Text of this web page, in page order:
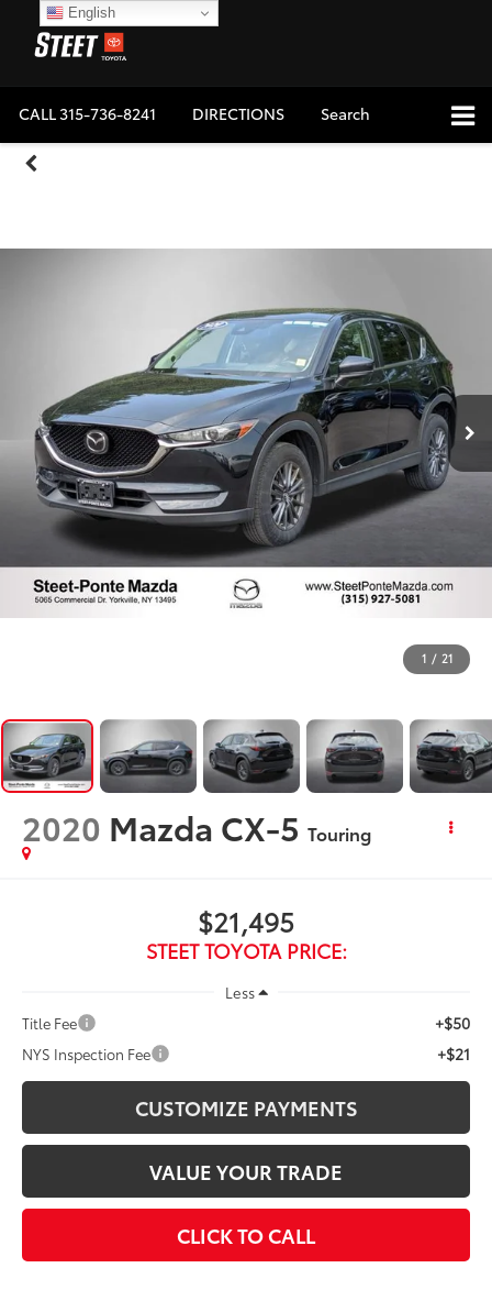
CALL315-736-8241 DIRECTIONS Search
1 / 21
2020 Mazda CX-5 Touring
$21,495
STEET TOYOTA PRICE:
Less
Title Fee
+$50
NYS Inspection Fee +$21
CUSTOMIZE PAYMENTS
VALUE YOUR TRADE
CLICK TO CALL
English